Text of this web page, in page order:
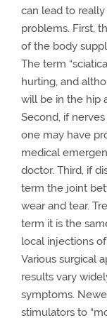
can lead to
problems. First,
of the body
The term
hurting, and
will be in the hip
Second, if
one may have
medical
doctor. Third, if
term the joint
wear and tear.
term it is the
local injections
Various surgical
results vary
symptoms.
stimulators to